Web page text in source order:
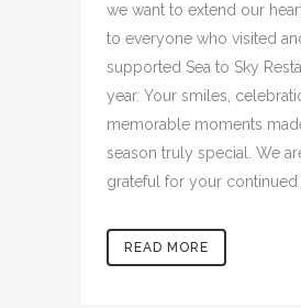
we want to extend our
to everyone who visited
supported Sea to Sky
year. Your smiles,
memorable moments
season truly special. We
grateful for your continued
READ MORE